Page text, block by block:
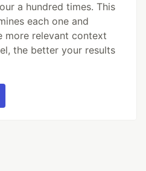
a hundred times. This
each one and
more relevant context
the better your results